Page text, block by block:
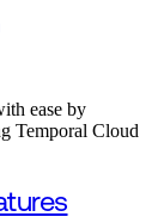
ease by
Temporal Cloud